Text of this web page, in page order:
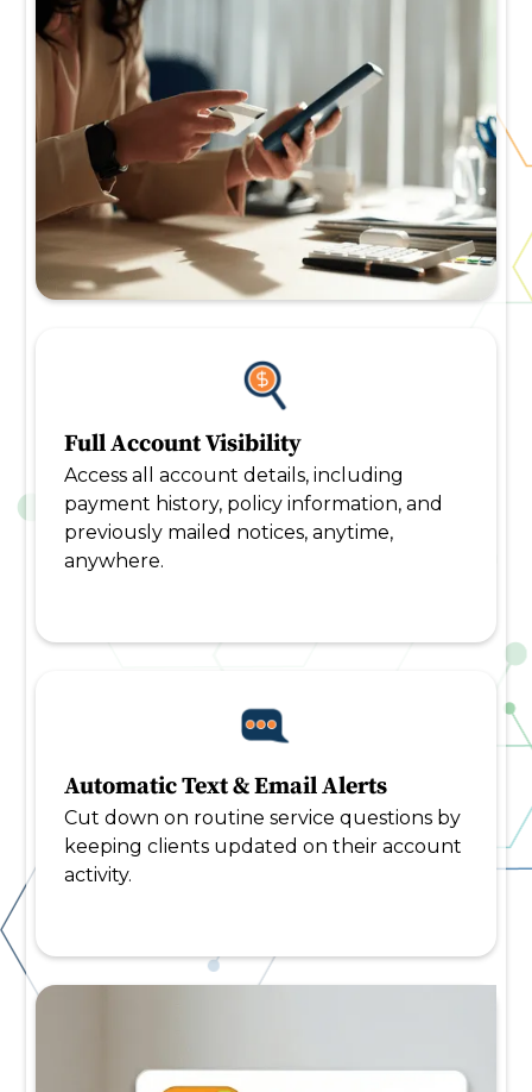
Full Account Visibility
Access all account details, including
payment history, policy information, and
previously mailed notices, anytime,
anywhere.
Automatic Text & Email Alerts
Cut down on routine service questions by
keeping clients updated on their account
activity.